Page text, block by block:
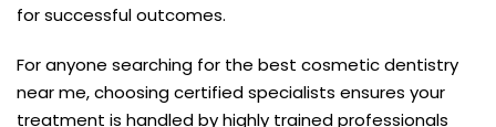
for successful outcomes.
For anyone searching for the best cosmetic dentistry
near me, choosing certified specialists ensures your
treatment is handled by highly trained professionals